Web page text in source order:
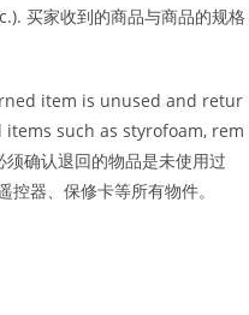
买家收到的商品与商品的规格
item is unused and retur
such as styrofoam, rem
确认退回的物品是未使用过
器、保修卡等所有物件。